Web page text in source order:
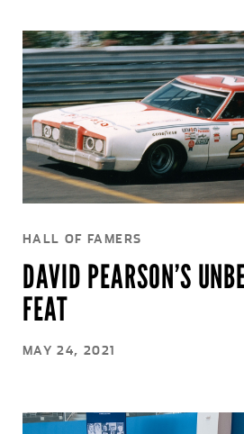
HALL OF FAMERS
DAVID PEARSON’S
FEAT
MAY 24, 2021